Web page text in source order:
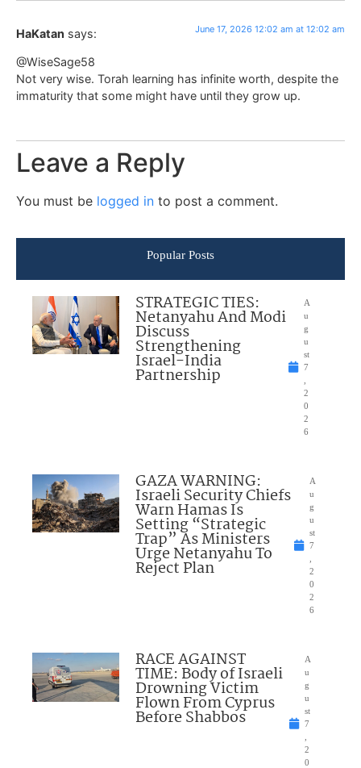
HaKatan says: June 17, 2026 12:02 am at 12:02 am
@WiseSage58
Not very wise. Torah learning has infinite worth, despite the
immaturity that some might have until they grow up.
Leave a Reply
You must be logged in to post a comment.
Popular Posts
STRATEGIC TIES:
Netanyahu And Modi
Discuss
Strengthening
Israel-India
Partnership
A
u
g
u
st
7
2
0
2
6
GAZA WARNING:
Israeli Security Chiefs
Warn Hamas Is
Setting “Strategic
Trap” As Ministers
Urge Netanyahu To
Reject Plan
A
u
g
u
st
7
2
0
2
6
RACE AGAINST
TIME: Body of Israeli
Drowning Victim
Flown From Cyprus
Before Shabbos
A
u
g
u
st
7
2
0